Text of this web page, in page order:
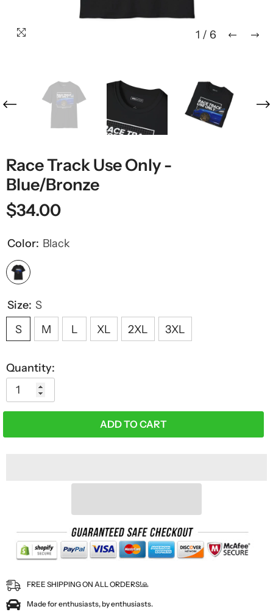
1 / 6
Race Track Use Only -
Blue/Bronze
$34.00
Color: Black
Size: S
S
M L XL 2XL 3XL
Quantity:
ADD TO CART
FREE SHIPPING ON ALL ORDERS!🙏
Made for enthusiasts, by enthusiasts.